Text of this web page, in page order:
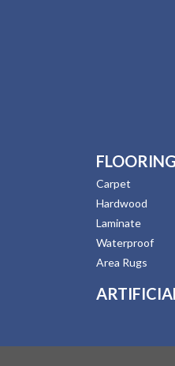
FLOORING
Carpet
Hardwood
Laminate
Waterproof
Area Rugs